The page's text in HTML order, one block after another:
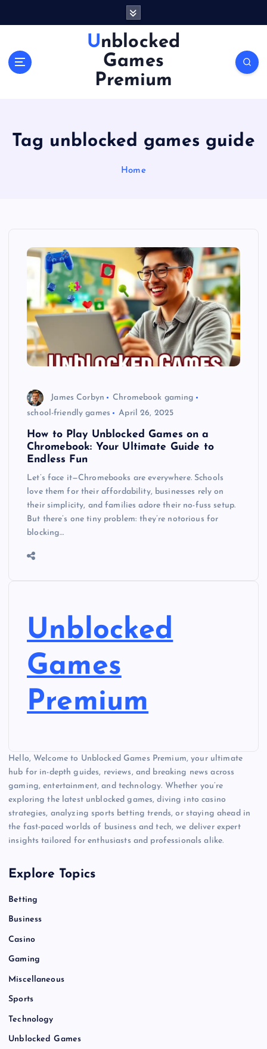
Unblocked
Games
Premium
Tag unblocked games guide
Home
James Corbyn
Chromebook gaming
school-friendly games
April 26, 2025
How to Play Unblocked Games on a
Chromebook: Your Ultimate Guide to
Endless Fun
Let’s face it—Chromebooks are everywhere. Schools
love them for their affordability, businesses rely on
their simplicity, and families adore their no-fuss setup.
But there’s one tiny problem: they’re notorious for
blocking…
Unblocked
Games
Premium
Hello, Welcome to Unblocked Games Premium, your ultimate
hub for in-depth guides, reviews, and breaking news across
gaming, entertainment, and technology. Whether you’re
exploring the latest unblocked games, diving into casino
strategies, analyzing sports betting trends, or staying ahead in
the fast-paced worlds of business and tech, we deliver expert
insights tailored for enthusiasts and professionals alike.
Explore Topics
Betting
Business
Casino
Gaming
Miscellaneous
Sports
Technology
Unblocked Games